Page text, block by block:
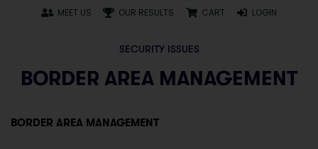
MEET US OUR RESULTS CART LOGIN
SECURITY ISSUES
BORDER AREA MANAGEMENT
BORDER AREA MANAGEMENT